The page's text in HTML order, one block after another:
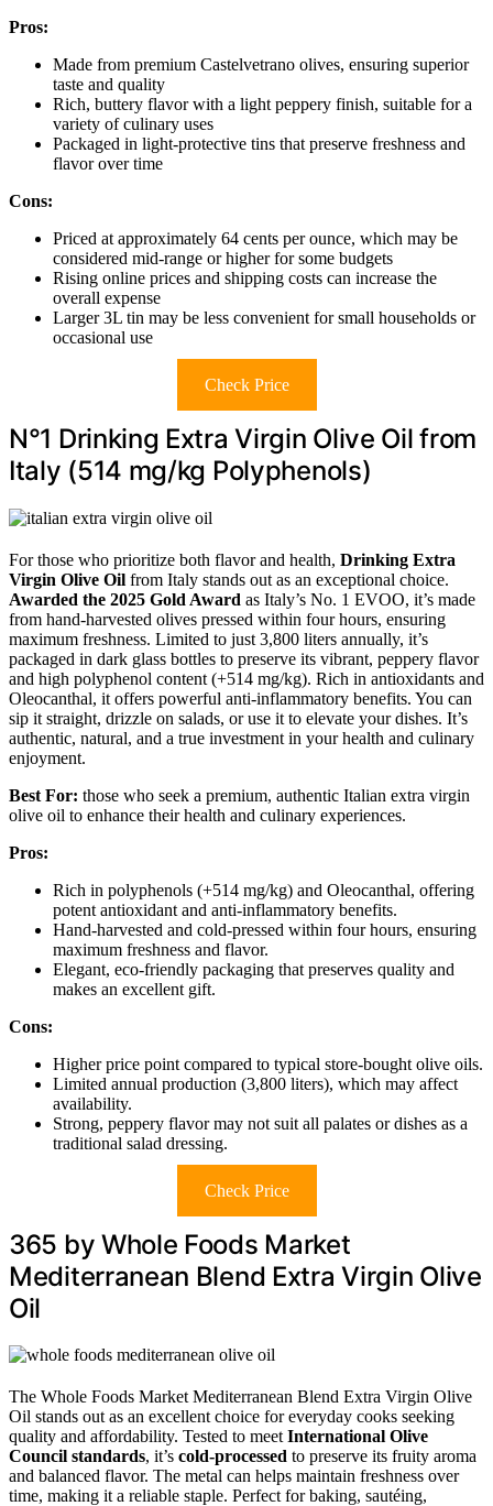
Pros:
Made from premium Castelvetrano olives, ensuring superior
taste and quality
Rich, buttery flavor with a light peppery finish, suitable for a
variety of culinary uses
Packaged in light-protective tins that preserve freshness and
flavor over time
Cons:
Priced at approximately 64 cents per ounce, which may be
considered mid-range or higher for some budgets
Rising online prices and shipping costs can increase the
overall expense
Larger 3L tin may be less convenient for small households or
occasional use
Check Price
N°1 Drinking Extra Virgin Olive Oil from
Italy (514 mg/kg Polyphenols)
For those who prioritize both flavor and health, Drinking Extra
Virgin Olive Oil from Italy stands out as an exceptional choice.
Awarded the 2025 Gold Award as Italy’s No. 1 EVOO, it’s made
from hand-harvested olives pressed within four hours, ensuring
maximum freshness. Limited to just 3,800 liters annually, it’s
packaged in dark glass bottles to preserve its vibrant, peppery flavor
and high polyphenol content (+514 mg/kg). Rich in antioxidants and
Oleocanthal, it offers powerful anti-inflammatory benefits. You can
sip it straight, drizzle on salads, or use it to elevate your dishes. It’s
authentic, natural, and a true investment in your health and culinary
enjoyment.
Best For: those who seek a premium, authentic Italian extra virgin
olive oil to enhance their health and culinary experiences.
Pros:
Rich in polyphenols (+514 mg/kg) and Oleocanthal, offering
potent antioxidant and anti-inflammatory benefits.
Hand-harvested and cold-pressed within four hours, ensuring
maximum freshness and flavor.
Elegant, eco-friendly packaging that preserves quality and
makes an excellent gift.
Cons:
Higher price point compared to typical store-bought olive oils.
Limited annual production (3,800 liters), which may affect
availability.
Strong, peppery flavor may not suit all palates or dishes as a
traditional salad dressing.
Check Price
365 by Whole Foods Market
Mediterranean Blend Extra Virgin Olive
Oil
The Whole Foods Market Mediterranean Blend Extra Virgin Olive
Oil stands out as an excellent choice for everyday cooks seeking
quality and affordability. Tested to meetInternational Olive
Council standards, it’s cold-processed to preserve its fruity aroma
and balanced flavor. The metal can helps maintain freshness over
time, making it a reliable staple. Perfect for baking, sautéing,